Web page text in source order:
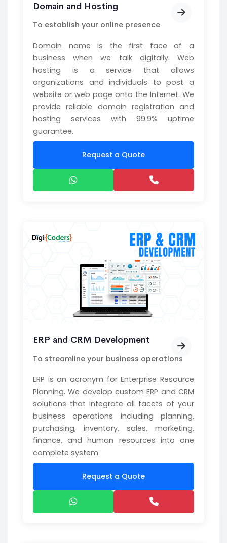
Domain and Hosting
To establish your online presence
Domain name is the first face of a
business when we talk digitally. Web
hosting is a service that allows
organizations and individuals to post a
website or web page onto the Internet. We
provide reliable domain registration and
hosting services with 99.9% uptime
guarantee.
Request a Quote
ERP and CRM Development
To streamline your business operations
ERP is an acronym for Enterprise Resource
Planning. We develop custom ERP and CRM
solutions that integrate all facets of your
business operations including planning,
purchasing, inventory, sales, marketing,
finance, and human resources into one
complete system.
Request a Quote